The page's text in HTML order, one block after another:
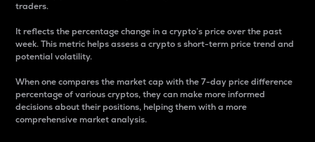
traders.
It reflects the percentage change in a crypto’s price over the past
week. This metric helps assess a crypto s short-term price trend and
potential volatility.
When one compares the market cap with the 7-day price difference
percentage of various cryptos, they can make more informed
decisions about their positions, helping them with a more
comprehensive market analysis.